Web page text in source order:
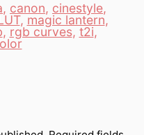
, canon, cinestyle,
, magic lantern,
, rgb curves, t2i,